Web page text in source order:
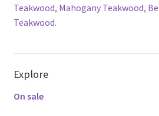
Teakwood, Mahogany Teakwood,
Teakwood.
Explore
On sale